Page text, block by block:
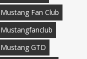
Mustang Fan Club
Mustangfanclub
Mustang GTD